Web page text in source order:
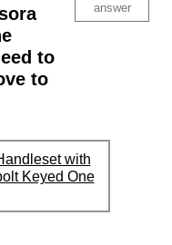
to
to
answer
with
Keyed One